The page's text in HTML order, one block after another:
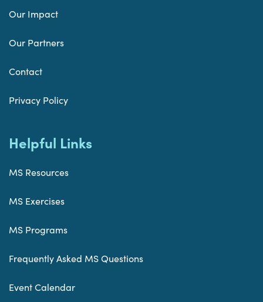
Our Impact
Our Partners
Contact
Privacy Policy
Helpful Links
MS Resources
MS Exercises
MS Programs
Frequently Asked MS Questions
Event Calendar